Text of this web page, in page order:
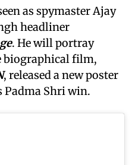
as spymaster Ajay
headliner
. He will portray
biographical film,
, released a new poster
Shri win.